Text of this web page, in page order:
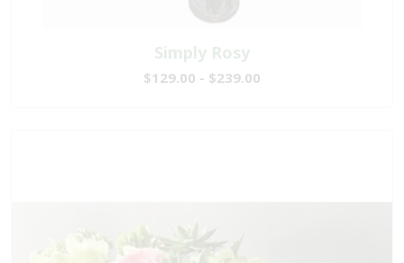
Simply Rosy
$129.00 - $239.00